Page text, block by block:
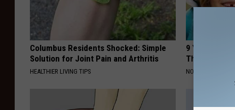
Columbus Residents Shocked: Simple
Solution for Joint Pain and Arthritis
HEALTHIER LIVING TIPS
9 Years Ago
Their
NOVELODGE